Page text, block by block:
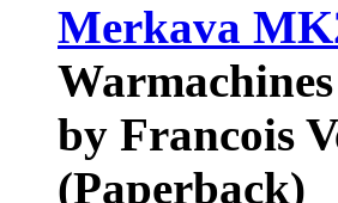
Merkava
by Francois
(Paperback)